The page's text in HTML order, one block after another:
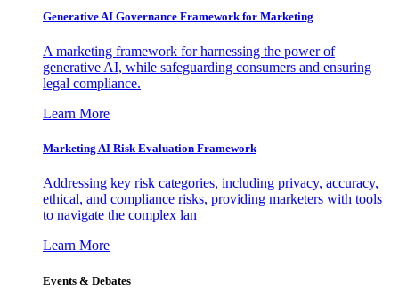
Generative AI Governance Framework for Marketing
A marketing framework for harnessing the power of
generative AI, while safeguarding consumers and ensuring
legal compliance.
Learn More
Marketing AI Risk Evaluation Framework
Addressing key risk categories, including privacy, accuracy,
ethical, and compliance risks, providing marketers with tools
to navigate the complex lan
Learn More
Events & Debates